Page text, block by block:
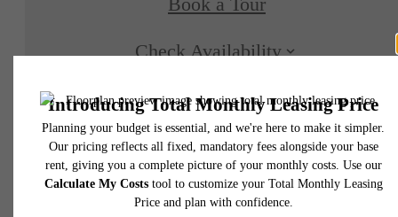
Book a Tour
Check Availability
* Total Monthly Leasing Price includes base rent, all monthly mandatory and any user-
selected optional fees. Excludes variable, usage-based, and required charges due at or
to move-in or at move-out. Security Deposit may change based on screening results,
total will not exceed legal maximums. Some items may be taxed under applicable law.
fees may not apply to rental homes subject to an affordable program. All fees are
application and/or lease terms. Prices and availability subject to change. Resident is
responsible for damages beyond ordinary wear and tear. Resident may need to
insurance and to activate and maintain utility services, including but not limited to